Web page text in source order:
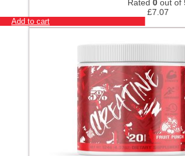
Rated 0 out of
£7.07
Add to cart